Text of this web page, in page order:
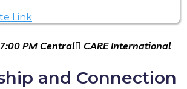
Link
PM Central CARE International
and Connection